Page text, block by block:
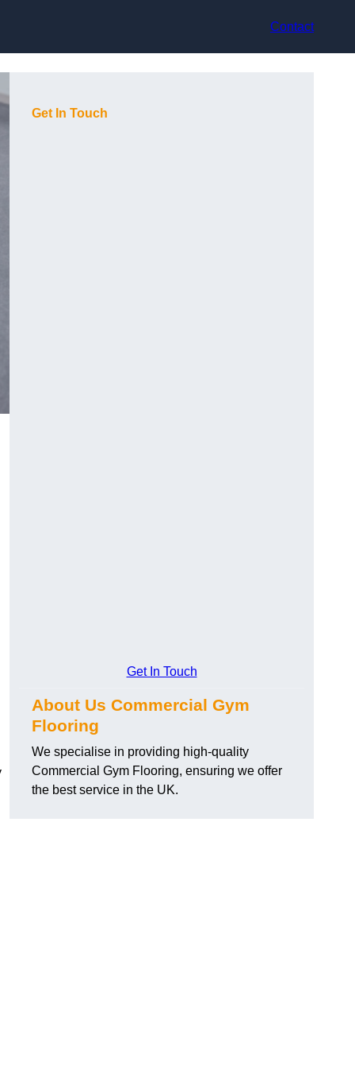
Contact
Get In Touch
Get In Touch
About Us Commercial Gym
Flooring
We specialise in providing high-quality
Commercial Gym Flooring, ensuring we offer
the best service in the UK.